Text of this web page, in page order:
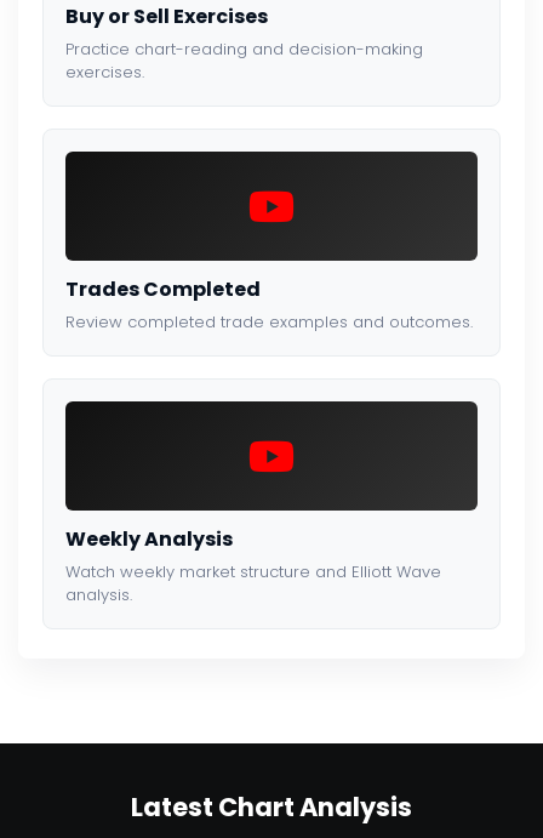
Buy or Sell Exercises
Practice chart-reading and decision-making
exercises.
Trades Completed
Review completed trade examples and outcomes.
Weekly Analysis
Watch weekly market structure and Elliott Wave
analysis.
Latest Chart Analysis